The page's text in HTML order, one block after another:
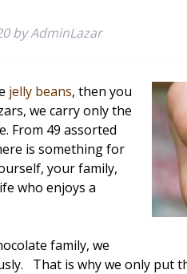
byAdminLazar
jelly beans, then you
we carry only the
From 49 assorted
is something for
your family,
who enjoys a
family, we
That is why we only put